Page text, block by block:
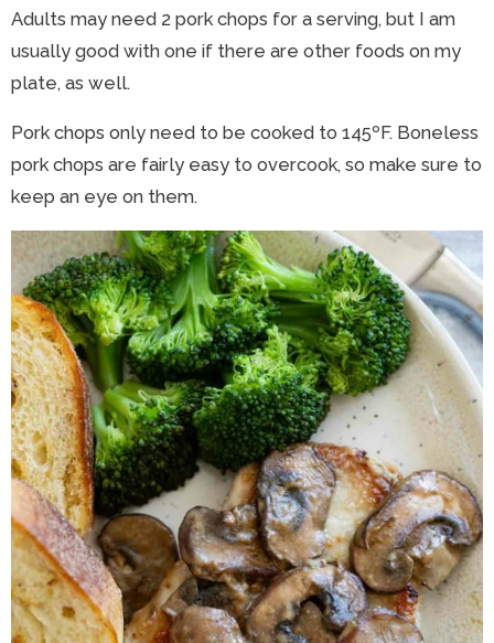
Adults may need 2 pork chops for a serving, but I am
usually good with one if there are other foods on my
plate, as well.
Pork chops only need to be cooked to 145ºF. Boneless
pork chops are fairly easy to overcook, so make sure to
keep an eye on them.